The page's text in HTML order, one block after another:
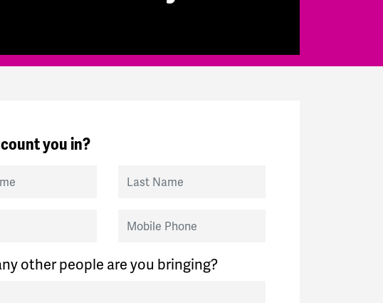
you in?
Last Name
Mobile Phone
other people are you bringing?